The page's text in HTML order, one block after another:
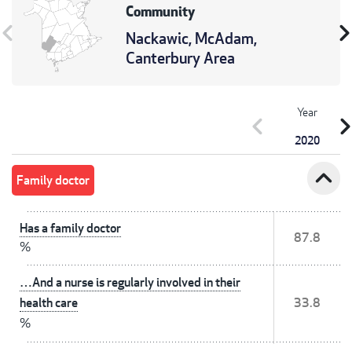
Community
Nackawic, McAdam,
Canterbury Area
Year
2020
chevron_left
Family doctor expand_less
Has a family doctor
%
87.8
…And a nurse is regularly involved in their
health care
%
33.8